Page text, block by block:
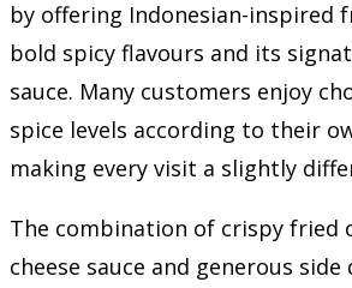
by offering Indonesian-inspired
bold spicy flavours and its
sauce. Many customers enjoy
spice levels according to their
making every visit a slightly
The combination of crispy fried
cheese sauce and generous